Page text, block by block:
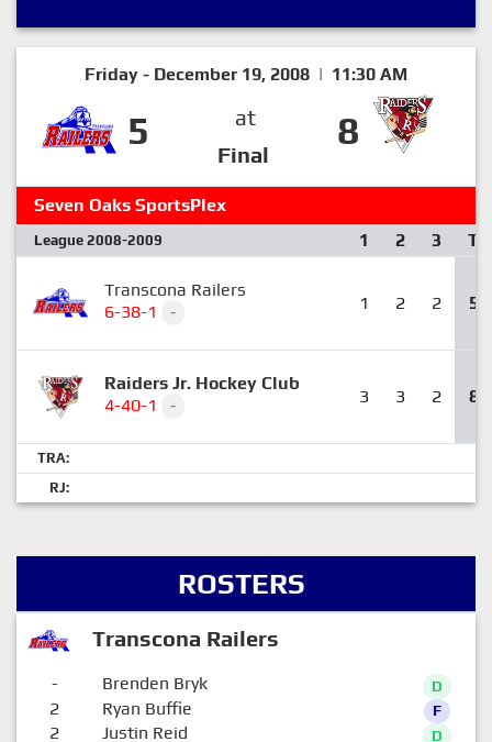
Friday - December 19, 2008 | 11:30 AM
5
at
Final
8
Seven Oaks SportsPlex
League 2008-2009 1 2 3 T
Transcona Railers
6-38-1
- 1 2 2 5
Raiders Jr. Hockey Club
4-40-1
- 3 3 2 8
TRA:
RJ:
ROSTERS
Transcona Railers
- Brenden Bryk D
2 Ryan Buffie F
2 Justin Reid D